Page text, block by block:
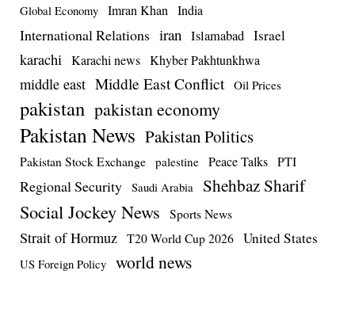
Global Economy Imran Khan India
International Relations iran Islamabad Israel
karachi Karachi news Khyber Pakhtunkhwa
middle east Middle East Conflict Oil Prices
pakistan pakistan economy
Pakistan News Pakistan Politics
Pakistan Stock Exchange palestine Peace Talks PTI
Regional Security Saudi Arabia Shehbaz Sharif
Social Jockey News Sports News
Strait of Hormuz T20 World Cup 2026 United States
US Foreign Policy world news